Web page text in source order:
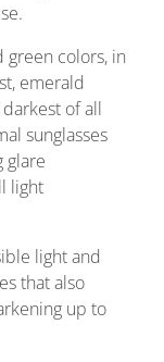
green colors, in
emerald
of all
sunglasses
glare
light
light and
that also
up to